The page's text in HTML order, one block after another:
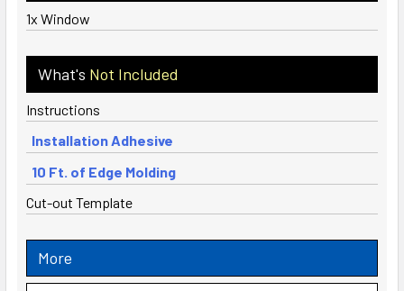
1x Window
What's Not Included
Instructions
Installation Adhesive
10 Ft. of Edge Molding
Cut-out Template
More